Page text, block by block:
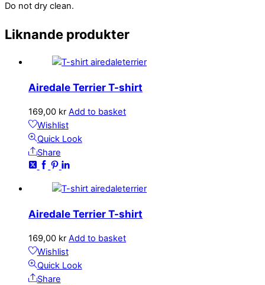
Do not dry clean.
Liknande produkter
Airedale Terrier T-shirt
169,00 kr Add to basket
Wishlist
Quick Look
Share
Airedale Terrier T-shirt
169,00 kr Add to basket
Wishlist
Quick Look
Share